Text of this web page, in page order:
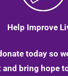
Help Improve
today so
and bring hope